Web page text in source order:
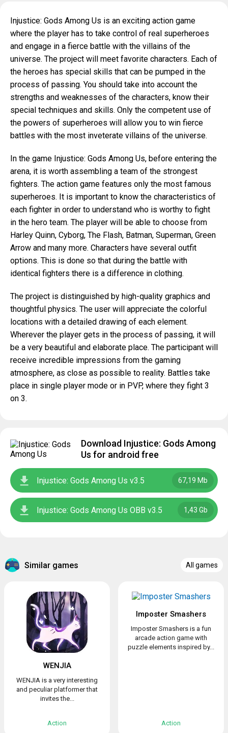
Injustice: Gods Among Us is an exciting action game
where the player has to take control of real superheroes
and engage in a fierce battle with the villains of the
universe. The project will meet favorite characters. Each of
the heroes has special skills that can be pumped in the
process of passing. You should take into account the
strengths and weaknesses of the characters, know their
special techniques and skills. Only the competent use of
the powers of superheroes will allow you to win fierce
battles with the most inveterate villains of the universe.
In the game Injustice: Gods Among Us, before entering the
arena, it is worth assembling a team of the strongest
fighters. The action game features only the most famous
superheroes. It is important to know the characteristics of
each fighter in order to understand who is worthy to fight
in the hero team. The player will be able to choose from
Harley Quinn, Cyborg, The Flash, Batman, Superman, Green
Arrow and many more. Characters have several outfit
options. This is done so that during the battle with
identical fighters there is a difference in clothing.
The project is distinguished by high-quality graphics and
thoughtful physics. The user will appreciate the colorful
locations with a detailed drawing of each element.
Wherever the player gets in the process of passing, it will
be a very beautiful and elaborate place. The participant will
receive incredible impressions from the gaming
atmosphere, as close as possible to reality. Battles take
place in single player mode or in PVP, where they fight 3
on 3.
Download Injustice: Gods Among
Us for android free
Injustice: Gods Among Us v3.5 67,19 Mb
Injustice: Gods Among Us OBB v3.5 1,43 Gb
Similar games All games
WENJIA
WENJIA is a very interesting
and peculiar platformer that
invites the...
Action
Imposter Smashers
Imposter Smashers is a fun
arcade action game with
puzzle elements inspired by...
Action